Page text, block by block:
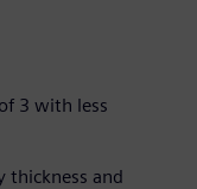
3 with less
thickness and